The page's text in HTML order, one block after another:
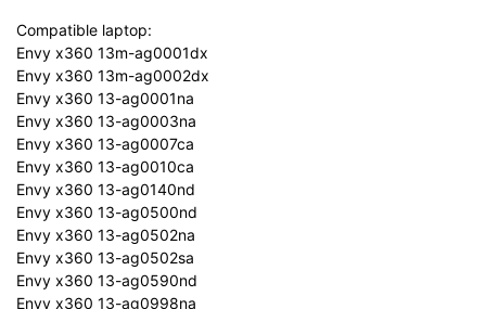
Compatible laptop:
Envy x360 13m-ag0001dx
Envy x360 13m-ag0002dx
Envy x360 13-ag0001na
Envy x360 13-ag0003na
Envy x360 13-ag0007ca
Envy x360 13-ag0010ca
Envy x360 13-ag0140nd
Envy x360 13-ag0500nd
Envy x360 13-ag0502na
Envy x360 13-ag0502sa
Envy x360 13-ag0590nd
Envy x360 13-ag0998na